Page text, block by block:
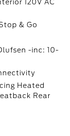
120V AC
& Go
-inc: 10-
Heated
Rear